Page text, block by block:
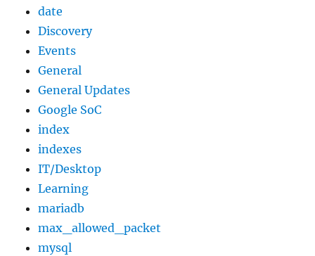
date
Discovery
Events
General
General Updates
Google SoC
index
indexes
IT/Desktop
Learning
mariadb
max_allowed_packet
mysql